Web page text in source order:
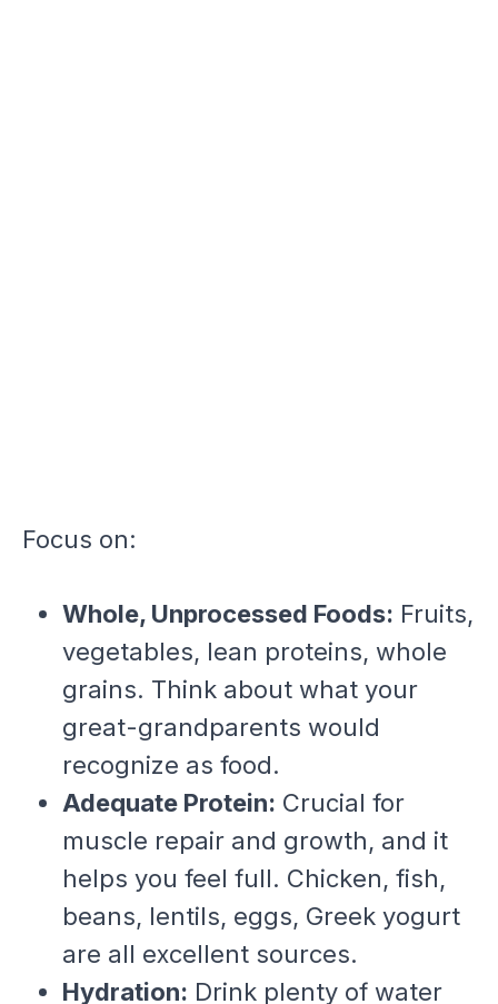
Focus on:
Whole, Unprocessed Foods: Fruits,
vegetables, lean proteins, whole
grains. Think about what your
great-grandparents would
recognize as food.
Adequate Protein: Crucial for
muscle repair and growth, and it
helps you feel full. Chicken, fish,
beans, lentils, eggs, Greek yogurt
are all excellent sources.
Hydration: Drink plenty of water